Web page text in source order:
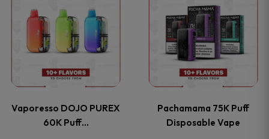
product
page
product
page
Vaporesso DOJO PUREX
60K Puff…
product
has
multiple
The
Pachamama 75K Puff
Disposable Vape
product
has
multiple
The